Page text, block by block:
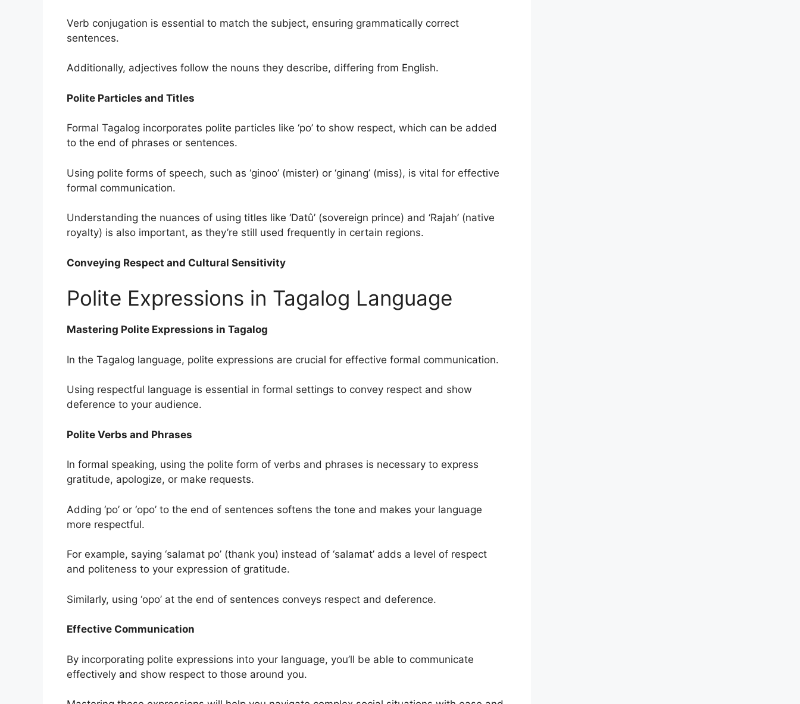
Verb conjugation is essential to match the subject, ensuring grammatically correct
sentences.
Additionally, adjectives follow the nouns they describe, differing from English.
Polite Particles and Titles
Formal Tagalog incorporates polite particles like ‘po’ to show respect, which can be added
to the end of phrases or sentences.
Using polite forms of speech, such as ‘ginoo’ (mister) or ‘ginang’ (miss), is vital for effective
formal communication.
Understanding the nuances of using titles like ‘Datû’ (sovereign prince) and ‘Rajah’ (native
royalty) is also important, as they’re still used frequently in certain regions.
Conveying Respect and Cultural Sensitivity
Polite Expressions in Tagalog Language
Mastering Polite Expressions in Tagalog
In the Tagalog language, polite expressions are crucial for effective formal communication.
Using respectful language is essential in formal settings to convey respect and show
deference to your audience.
Polite Verbs and Phrases
In formal speaking, using the polite form of verbs and phrases is necessary to express
gratitude, apologize, or make requests.
Adding ‘po’ or ‘opo’ to the end of sentences softens the tone and makes your language
more respectful.
For example, saying ‘salamat po’ (thank you) instead of ‘salamat’ adds a level of respect
and politeness to your expression of gratitude.
Similarly, using ‘opo’ at the end of sentences conveys respect and deference.
Effective Communication
By incorporating polite expressions into your language, you’ll be able to communicate
effectively and show respect to those around you.